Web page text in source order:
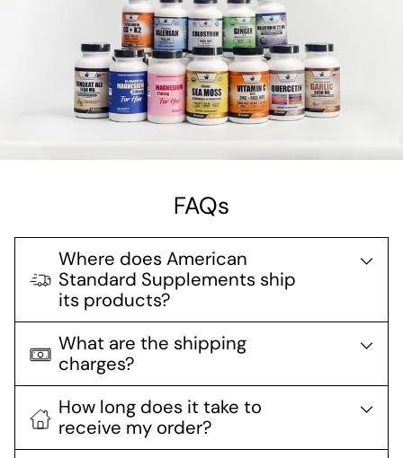
FAQs
Where does American
Standard Supplements ship
its products?
What are the shipping
charges?
How long does it take to
receive my order?